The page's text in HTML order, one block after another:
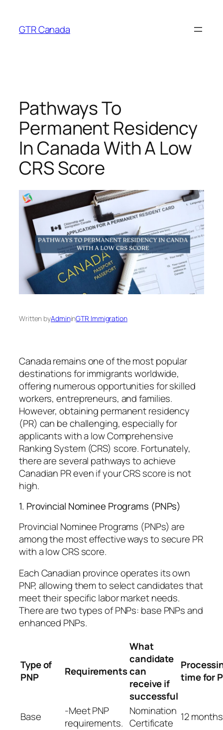
content
GTR Canada
Pathways To
Permanent Residency
In Canada With A Low
CRS Score
Written byAdmininGTR Immigration
Canada remains one of the most popular
destinations for immigrants worldwide,
offering numerous opportunities for skilled
workers, entrepreneurs, and families.
However, obtaining permanent residency
(PR) can be challenging, especially for
applicants with a low Comprehensive
Ranking System (CRS) score. Fortunately,
there are several pathways to achieve
Canadian PR even if your CRS score is not
high.
1. Provincial Nominee Programs (PNPs)
Provincial Nominee Programs (PNPs) are
among the most effective ways to secure PR
with a low CRS score.
Each Canadian province operates its own
PNP, allowing them to select candidates that
meet their specific labor market needs.
There are two types of PNPs: base PNPs and
enhanced PNPs.
Type of
PNP
Requirements
What
candidate
can
receive if
successful
time for
Base
-Meet PNP
requirements.
Nomination
Certificate
12